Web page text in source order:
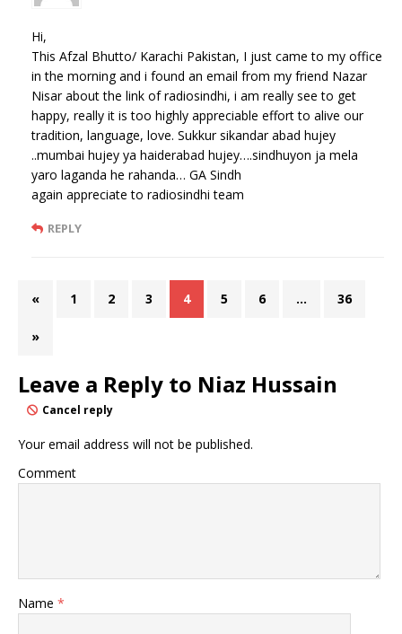
Hi,
This Afzal Bhutto/ Karachi Pakistan, I just came to my office
in the morning and i found an email from my friend Nazar
Nisar about the link of radiosindhi, i am really see to get
happy, really it is too highly appreciable effort to alive our
tradition, language, love. Sukkur sikandar abad hujey
..mumbai hujey ya haiderabad hujey….sindhuyon ja mela
yaro laganda he rahanda… GA Sindh
again appreciate to radiosindhi team
REPLY
« 1 2 3 4 5 6 … 36
»
Leave a Reply to Niaz Hussain
Cancel reply
Your email address will not be published.
Comment
Name *